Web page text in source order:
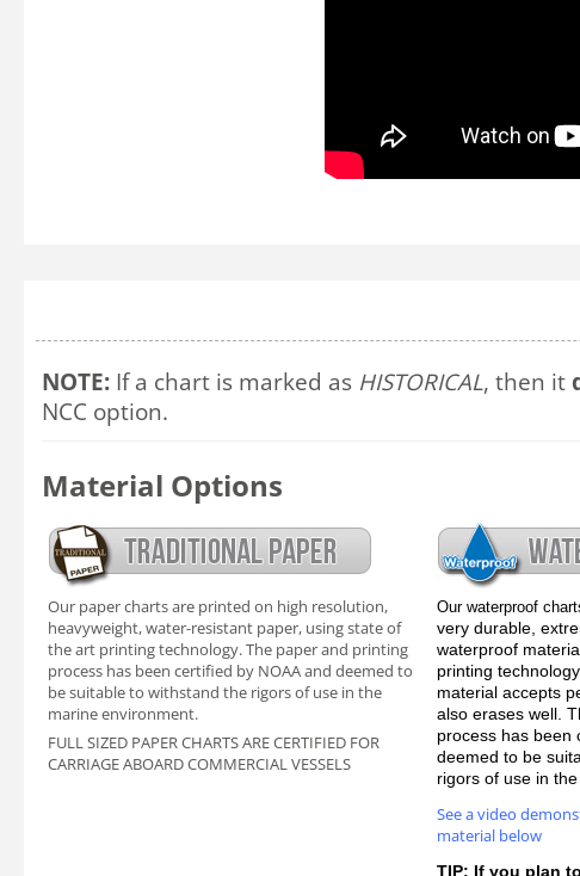
NOTE: If a chart is marked as HISTORICAL, then it
NCC option.
Material Options
Our paper charts are printed on high resolution,
heavyweight, water-resistant paper, using state of
the art printing technology. The paper and printing
process has been certified by NOAA and deemed to
be suitable to withstand the rigors of use in the
marine environment.
FULL SIZED PAPER CHARTS ARE CERTIFIED FOR
CARRIAGE ABOARD COMMERCIAL VESSELS
Our waterproof
very durable,
waterproof
printing
material accepts
also erases well.
process has been
deemed to be
rigors of use in
See a video
material below
TIP: If you plan